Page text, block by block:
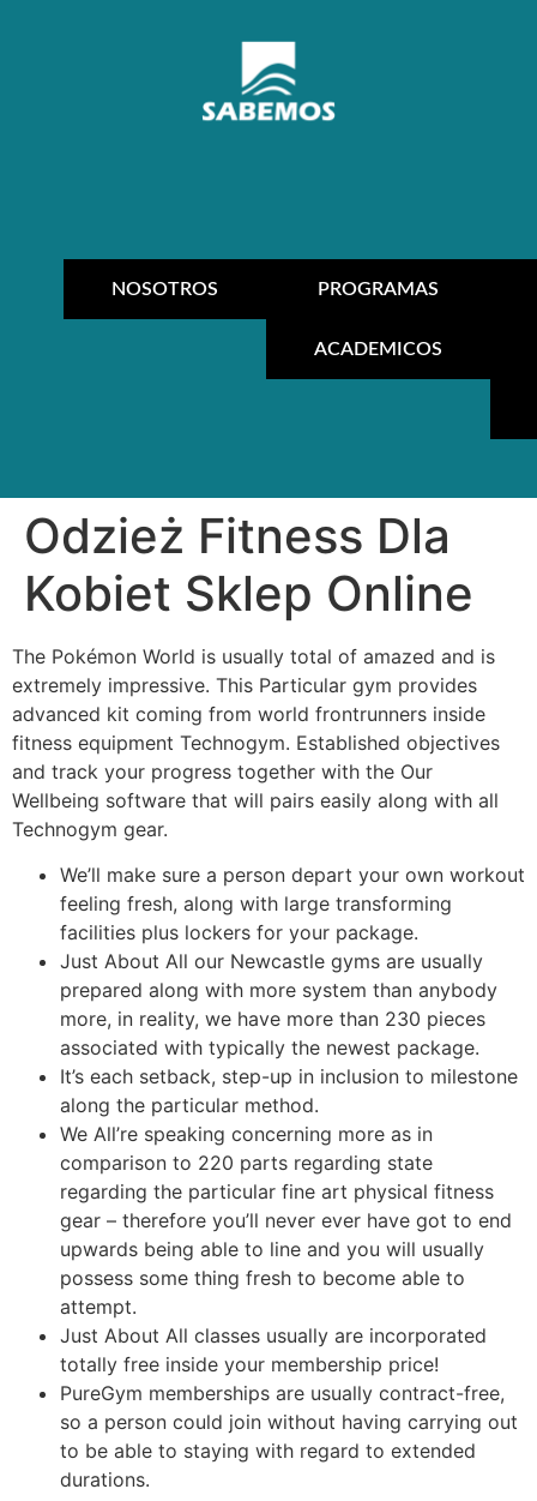
NOSOTROS PROGRAMAS
ACADEMICOS
Odzież Fitness Dla
Kobiet Sklep Online
The Pokémon World is usually total of amazed and is
extremely impressive. This Particular gym provides
advanced kit coming from world frontrunners inside
fitness equipment Technogym. Established objectives
and track your progress together with the Our
Wellbeing software that will pairs easily along with all
Technogym gear.
We’ll make sure a person depart your own workout
feeling fresh, along with large transforming
facilities plus lockers for your package.
Just About All our Newcastle gyms are usually
prepared along with more system than anybody
more, in reality, we have more than 230 pieces
associated with typically the newest package.
It’s each setback, step-up in inclusion to milestone
along the particular method.
We All’re speaking concerning more as in
comparison to 220 parts regarding state
regarding the particular fine art physical fitness
gear – therefore you’ll never ever have got to end
upwards being able to line and you will usually
possess some thing fresh to become able to
attempt.
Just About All classes usually are incorporated
totally free inside your membership price!
PureGym memberships are usually contract-free,
so a person could join without having carrying out
to be able to staying with regard to extended
durations.